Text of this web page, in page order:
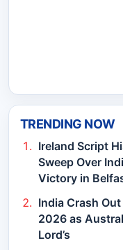
TRENDING NOW
Ireland Script
Sweep Over
Victory in
India Crash
2026 as
Lord’s